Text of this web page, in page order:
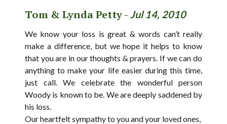
Tom & Lynda Petty - Jul 14, 2010
We know your loss is great & words can’t really
make a difference, but we hope it helps to know
that you are in our thoughts & prayers. If we can do
anything to make your life easier during this time,
just call. We celebrate the wonderful person
Woody is known to be. We are deeply saddened by
his loss.
Our heartfelt sympathy to you and your loved ones,